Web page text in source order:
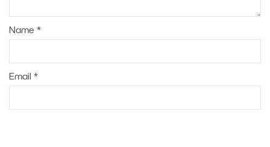
Name *
Email *